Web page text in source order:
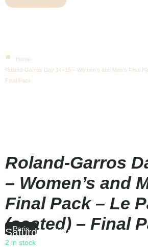
Home
Roland-Garros Day 14+15 – Women’s and Men’s Final
Final Pack
Roland-Garros
– Women’s and
Final Pack – Le
(seated) – Final
Paris
Saturday|10:00
2 in stock